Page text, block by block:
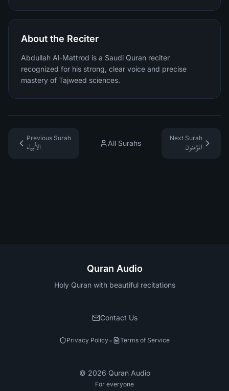
About the Reciter
Abdullah Al-Mattrod is a Saudi Quran reciter
recognized for his strong, clear voice and precise
mastery of Tajweed sciences.
Previous Surah
الأنبياء
All Surahs
Next Surah
المؤمنون
Quran Audio
Holy Quran with beautiful recitations
Contact Us
Privacy Policy• Terms of Service
© 2026 Quran Audio
For everyone